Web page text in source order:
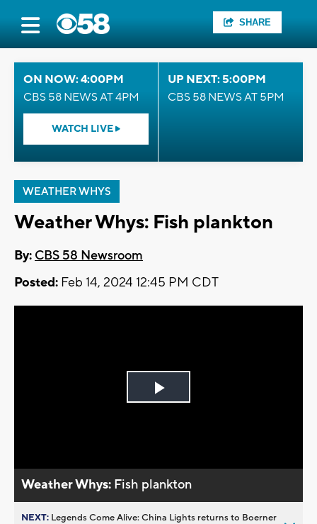
SHARE
ON NOW: 4:00PM
CBS 58 NEWS AT 4PM
WATCH LIVE
UP NEXT: 5:00PM
CBS 58 NEWS AT 5PM
WEATHER WHYS
Weather Whys: Fish plankton
By: CBS 58 Newsroom
Posted: Feb 14, 2024 12:45 PM CDT
Play
Weather Whys: Fish plankton
NEXT: Legends Come Alive: China Lights returns to Boerner